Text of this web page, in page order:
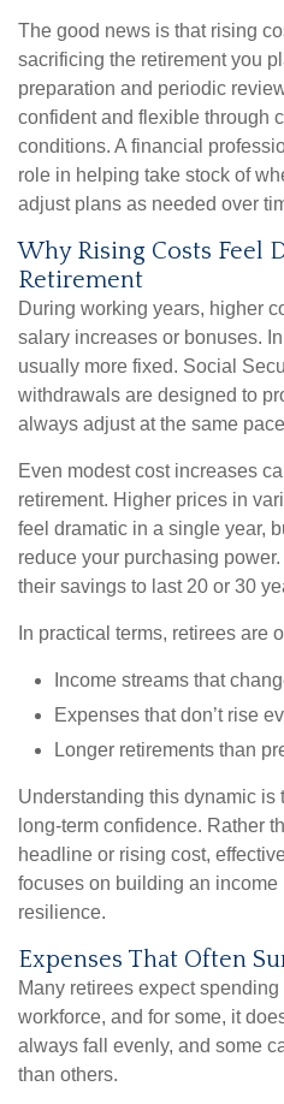
The good news is that rising
sacrificing the retirement you
preparation and periodic
confident and flexible through
conditions. A financial
role in helping take stock of
adjust plans as needed over
Why Rising Costs Feel
Retirement
During working years, higher
salary increases or bonuses.
usually more fixed. Social
withdrawals are designed to
always adjust at the same
Even modest cost increases
retirement. Higher prices in
feel dramatic in a single year,
reduce your purchasing
their savings to last 20 or 30
In practical terms, retirees are
Income streams that
Expenses that don’t rise
Longer retirements than
Understanding this dynamic is
long-term confidence. Rather
headline or rising cost,
focuses on building an
resilience.
Expenses That Often
Many retirees expect
workforce, and for some, it
always fall evenly, and some
than others.